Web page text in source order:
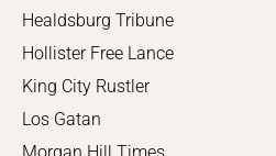
Healdsburg Tribune
Hollister Free Lance
King City Rustler
Los Gatan